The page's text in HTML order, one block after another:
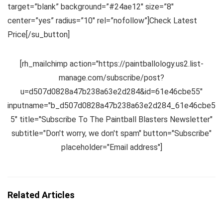
target=”blank” background=”#24ae12″ size=”8″
center=”yes” radius=”10″ rel=”nofollow”]Check Latest
Price[/su_button]
[rh_mailchimp action="https://paintballology.us2.list-
manage.com/subscribe/post?
u=d507d0828a47b238a63e2d284&id=61e46cbe55"
inputname="b_d507d0828a47b238a63e2d284_61e46cbe5
5" title="Subscribe To The Paintball Blasters Newsletter"
subtitle="Don't worry, we don't spam" button="Subscribe"
placeholder="Email address"]
Related Articles